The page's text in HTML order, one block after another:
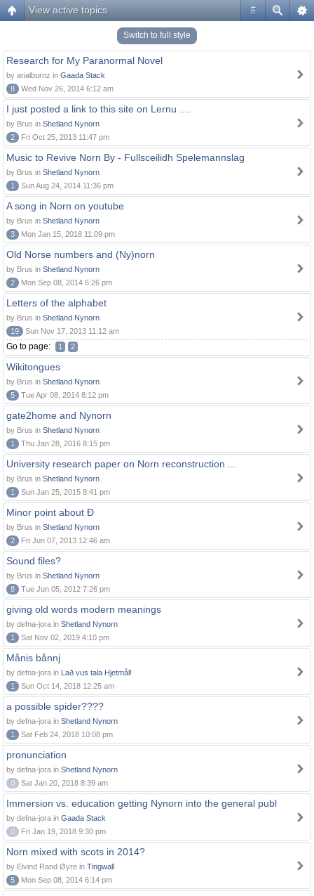
#
View active topics
Switch to full style
Research for My Paranormal Novel
by arialburnz in Gaada Stack
8
Wed Nov 26, 2014 6:12 am
I just posted a link to this site on Lernu ....
by Brus in Shetland Nynorn
2
Fri Oct 25, 2013 11:47 pm
Music to Revive Norn By - Fullsceilidh Spelemannslag
by Brus in Shetland Nynorn
1
Sun Aug 24, 2014 11:36 pm
A song in Norn on youtube
by Brus in Shetland Nynorn
3
Mon Jan 15, 2018 11:09 pm
Old Norse numbers and (Ny)norn
by Brus in Shetland Nynorn
2
Mon Sep 08, 2014 6:26 pm
Letters of the alphabet
by Brus in Shetland Nynorn
19
Sun Nov 17, 2013 11:12 am
Go to page: 1 2
Wikitongues
by Brus in Shetland Nynorn
5
Tue Apr 08, 2014 8:12 pm
gate2home and Nynorn
by Brus in Shetland Nynorn
1
Thu Jan 28, 2016 8:15 pm
University research paper on Norn reconstruction ...
by Brus in Shetland Nynorn
1
Sun Jan 25, 2015 8:41 pm
Minor point about Ð
by Brus in Shetland Nynorn
2
Fri Jun 07, 2013 12:46 am
Sound files?
by Brus in Shetland Nynorn
8
Tue Jun 05, 2012 7:26 pm
giving old words modern meanings
by defna-jora in Shetland Nynorn
1
Sat Nov 02, 2019 4:10 pm
Månis bånnj
by defna-jora in Lað vus tala Hjetmål!
1
Sun Oct 14, 2018 12:25 am
a possible spider????
by defna-jora in Shetland Nynorn
1
Sat Feb 24, 2018 10:08 pm
pronunciation
by defna-jora in Shetland Nynorn
0
Sat Jan 20, 2018 8:39 am
Immersion vs. education getting Nynorn into the general publ
by defna-jora in Gaada Stack
0
Fri Jan 19, 2018 9:30 pm
Norn mixed with scots in 2014?
by Eivind Rand Øyre in Tingwall
5
Mon Sep 08, 2014 6:14 pm